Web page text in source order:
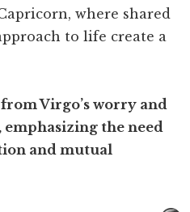
where shared
to life create a
Virgo’s worry and
emphasizing the need
and mutual